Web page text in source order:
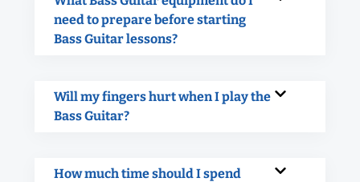
need to prepare before starting
Bass Guitar lessons?
Will my fingers hurt when I play the
Bass Guitar?
How much time should I spend